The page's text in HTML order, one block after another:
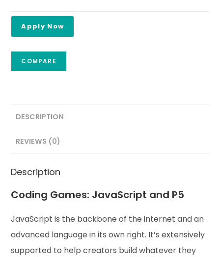
COMPARE
DESCRIPTION
REVIEWS (0)
Description
Coding Games: JavaScript and P5
JavaScript is the backbone of the internet and an
advanced language in its own right. It’s extensively
supported to help creators build whatever they